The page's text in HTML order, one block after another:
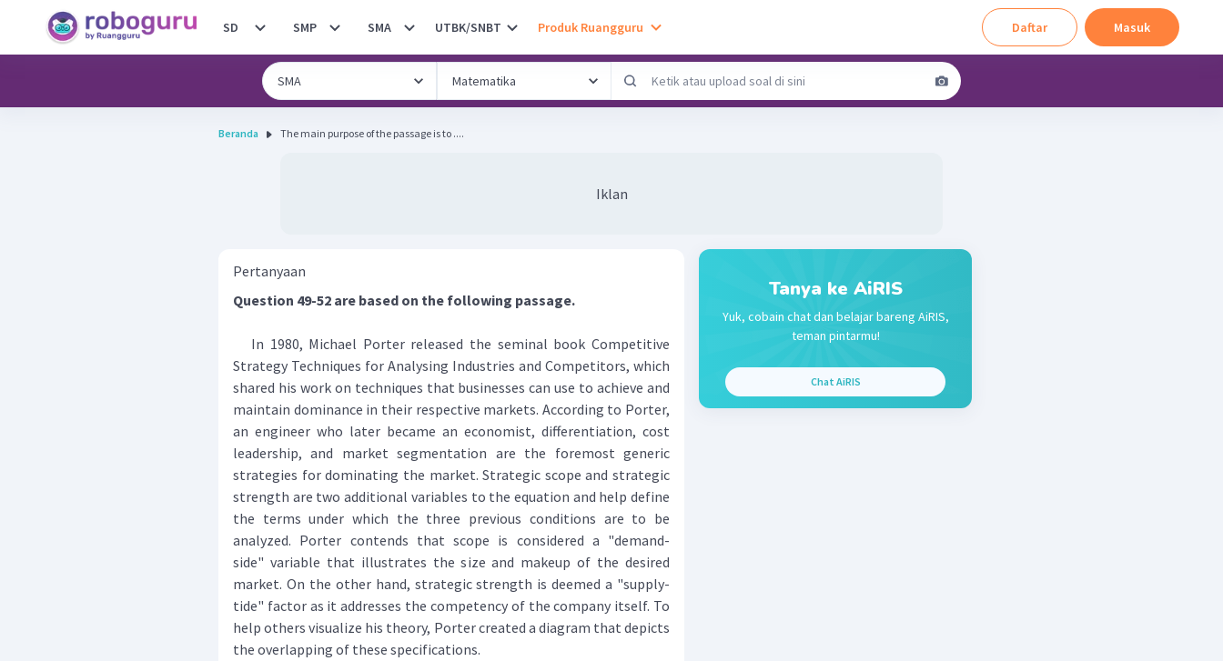
SD SMP SMA UTBK/SNBT Produk Ruangguru Daftar Masuk
Beranda The main purpose of the passage is to ....
Iklan
Pertanyaan
Question 49-52 are based on the following passage.
In 1980, Michael Porter released the seminal book Competitive
Strategy Techniques for Analysing Industries and Competitors, which
shared his work on techniques that businesses can use to achieve and
maintain dominance in their respective markets. According to Porter,
an engineer who later became an economist, differentiation, cost
leadership, and market segmentation are the foremost generic
strategies for dominating the market. Strategic scope and strategic
strength are two additional variables to the equation and help define
the terms under which the three previous conditions are to be
analyzed. Porter contends that scope is considered a "demand-
side" variable that illustrates the size and makeup of the desired
market. On the other hand, strategic strength is deemed a "supply-
tide" factor as it addresses the competency of the company itself. To
help others visualize his theory, Porter created a diagram that depicts
the overlapping of these specifications.
Tanya ke AiRIS
Yuk, cobain chat dan belajar bareng AiRIS,
teman pintarmu!
Chat AiRIS